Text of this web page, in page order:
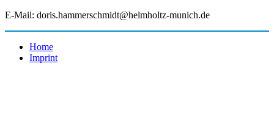
E-Mail: doris.hammerschmidt@helmholtz-munich.de
Home
Imprint